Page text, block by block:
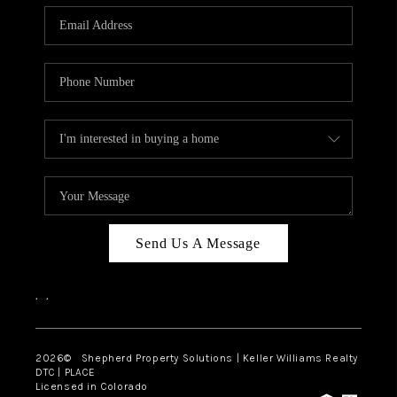
CONNECT
Send Us A Message
, ,
2026© Shepherd Property Solutions | Keller Williams Realty
DTC | PLACE
Licensed in Colorado